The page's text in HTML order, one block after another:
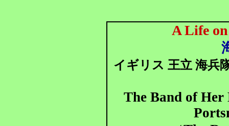
A Life
イギリス 王立 海兵
The Band of